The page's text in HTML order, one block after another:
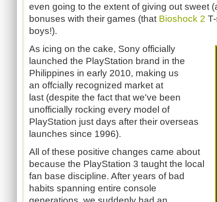
even going to the extent of giving out sweet
bonuses with their games (that Bioshock 2
boys!).
As icing on the cake, Sony officially
launched the PlayStation brand in the
Philippines in early 2010, making us
an offcially recognized market at
last (despite the fact that we've been
unofficially rocking every model of
PlayStation just days after their overseas
launches since 1996).
All of these positive changes came about
because the PlayStation 3 taught the local
fan base discipline. After years of bad
habits spanning entire console